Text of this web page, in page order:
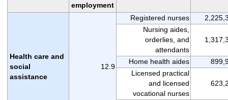
employment
Health care and
social
assistance
12.9
Registered nurses
Nursing aides,
orderlies, and
attendants
Home health aides
Licensed practical
and licensed
vocational nurses